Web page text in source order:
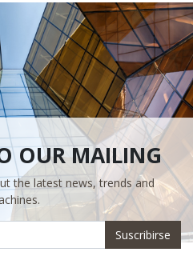
OUR MAILING
the latest news, trends and
Suscribirse